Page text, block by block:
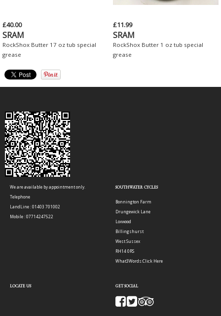
£40.00
SRAM
RockShox Butter 17 oz tub special
grease
£11.99
SRAM
RockShox Butter 1 oz tub special
grease
We are available by appointment only.
Telephone
LandLine : 01403 701002
Mobile : 07714247522
SOUTHWATER CYCLES
Bonnington Farm
Drungewick Lane
Loxwood
Billingshurst
West Sussex
RH14 0RS
What3Words:Click Here
LOCATE US GET SOCIAL